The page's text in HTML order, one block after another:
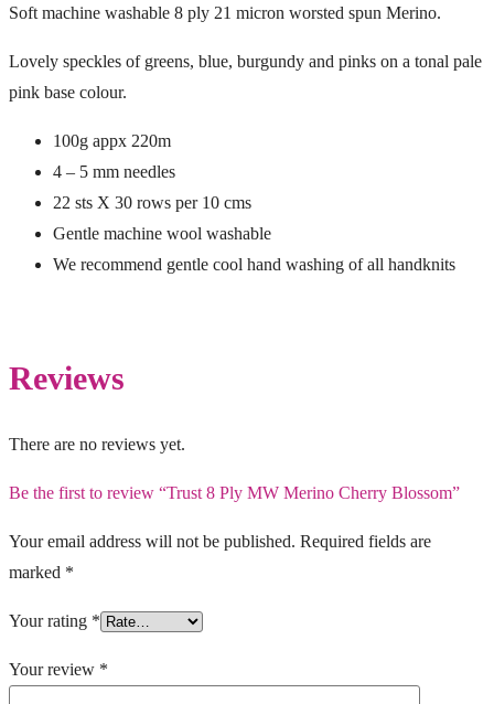
Soft machine washable 8 ply 21 micron worsted spun Merino.
Lovely speckles of greens, blue, burgundy and pinks on a tonal pale
pink base colour.
100g appx 220m
4 – 5 mm needles
22 sts X 30 rows per 10 cms
Gentle machine wool washable
We recommend gentle cool hand washing of all handknits
Reviews
There are no reviews yet.
Be the first to review “Trust 8 Ply MW Merino Cherry Blossom”
Your email address will not be published. Required fields are
marked *
Your rating *
Your review *